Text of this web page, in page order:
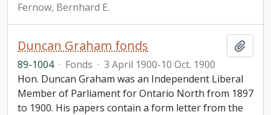
Fernow, Bernhard E.
Duncan Graham fonds
89-1004 · Fonds · 3 April 1900-10 Oct. 1900
Hon. Duncan Graham was an Independent Liberal
Member of Parliament for Ontario North from 1897
to 1900. His papers contain a form letter from the